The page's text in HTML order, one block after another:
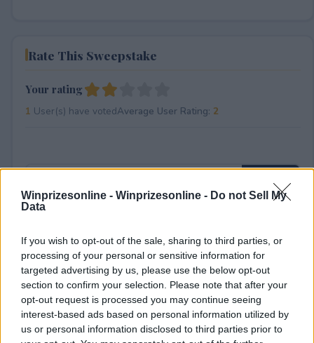
Winprizesonline - Winprizesonline - Do not Sell My
Data
If you wish to opt-out of the sale, sharing to third parties, or
processing of your personal or sensitive information for
targeted advertising by us, please use the below opt-out
section to confirm your selection. Please note that after your
opt-out request is processed you may continue seeing
interest-based ads based on personal information utilized by
us or personal information disclosed to third parties prior to
Rate This Sweepstake
Your rating
1 User(s) have votedAverage User Rating: 2
⚠ RESTRICTIONS
18+